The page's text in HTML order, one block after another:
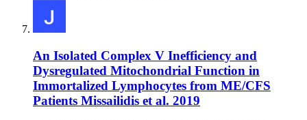
An Isolated Complex V Inefficiency and
Dysregulated Mitochondrial Function in
Immortalized Lymphocytes from ME/CFS
Patients Missailidis et al. 2019